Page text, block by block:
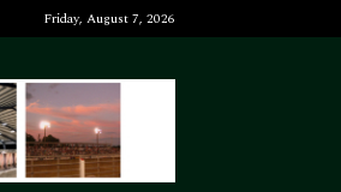
Friday, August 7, 2026